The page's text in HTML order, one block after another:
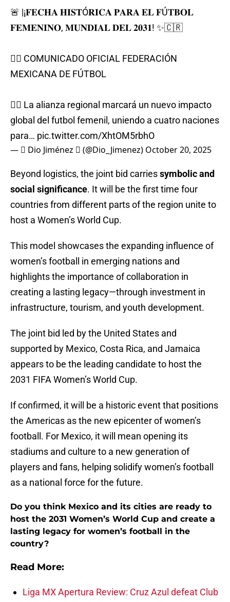
🚨 |¡𝐅𝐄𝐂𝐇𝐀 𝐇𝐈𝐒𝐓Ó𝐑𝐈𝐂𝐀 𝐏𝐀𝐑𝐀 𝐄𝐋 𝐅Ú𝐓𝐁𝐎𝐋
𝐅𝐄𝐌𝐄𝐍𝐈𝐍𝐎, 𝐌𝐔𝐍𝐃𝐈𝐀𝐋 𝐃𝐄𝐋 𝟐𝟎𝟑𝟏! ✨🇨🇷
✍🏻 COMUNICADO OFICIAL FEDERACIÓN
MEXICANA DE FÚTBOL
👉🏼 La alianza regional marcará un nuevo impacto
global del futbol femenil, uniendo a cuatro naciones
para… pic.twitter.com/XhtOM5rbhO
—  Dio Jiménez  (@Dio_Jimenez) October 20, 2025
Beyond logistics, the joint bid carriessymbolic and
social significance. It will be the first time four
countries from different parts of the region unite to
host a Women’s World Cup.
This model showcases the expanding influence of
women’s football in emerging nations and
highlights the importance of collaboration in
creating a lasting legacy—through investment in
infrastructure, tourism, and youth development.
The joint bid led by the United States and
supported by Mexico, Costa Rica, and Jamaica
appears to be the leading candidate to host the
2031 FIFA Women’s World Cup.
If confirmed, it will be a historic event that positions
the Americas as the new epicenter of women’s
football. For Mexico, it will mean opening its
stadiums and culture to a new generation of
players and fans, helping solidify women’s football
as a national force for the future.
Do you think Mexico and its cities are ready to
host the 2031 Women’s World Cup and create a
lasting legacy for women’s football in the
country?
Read More:
Liga MX Apertura Review: Cruz Azul defeat Club